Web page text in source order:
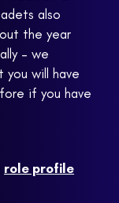
also
the year
– we
you will have
if you have
role profile